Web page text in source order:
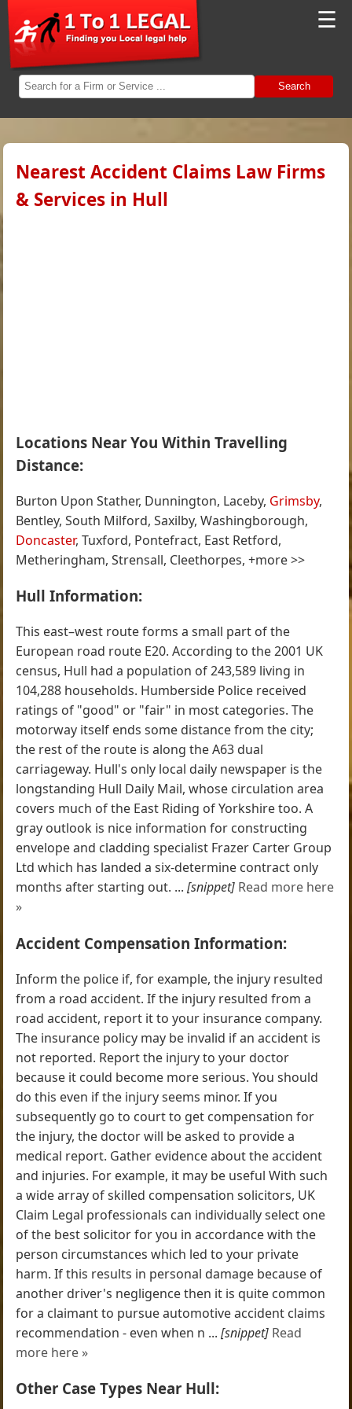
☰
Search
Nearest Accident Claims Law Firms
& Services in Hull
Locations Near You Within Travelling
Distance:
Burton Upon Stather, Dunnington, Laceby, Grimsby,
Bentley, South Milford, Saxilby, Washingborough,
Doncaster, Tuxford, Pontefract, East Retford,
Metheringham, Strensall, Cleethorpes, +more >>
Hull Information:
This east–west route forms a small part of the
European road route E20. According to the 2001 UK
census, Hull had a population of 243,589 living in
104,288 households. Humberside Police received
ratings of "good" or "fair" in most categories. The
motorway itself ends some distance from the city;
the rest of the route is along the A63 dual
carriageway. Hull's only local daily newspaper is the
longstanding Hull Daily Mail, whose circulation area
covers much of the East Riding of Yorkshire too. A
gray outlook is nice information for constructing
envelope and cladding specialist Frazer Carter Group
Ltd which has landed a six-determine contract only
months after starting out. ...[snippet] Read more here
»
Accident Compensation Information:
Inform the police if, for example, the injury resulted
from a road accident. If the injury resulted from a
road accident, report it to your insurance company.
The insurance policy may be invalid if an accident is
not reported. Report the injury to your doctor
because it could become more serious. You should
do this even if the injury seems minor. If you
subsequently go to court to get compensation for
the injury, the doctor will be asked to provide a
medical report. Gather evidence about the accident
and injuries. For example, it may be useful With such
a wide array of skilled compensation solicitors, UK
Claim Legal professionals can individually select one
of the best solicitor for you in accordance with the
person circumstances which led to your private
harm. If this results in personal damage because of
another driver's negligence then it is quite common
for a claimant to pursue automotive accident claims
recommendation - even when n ...[snippet] Read
more here »
Other Case Types Near Hull: